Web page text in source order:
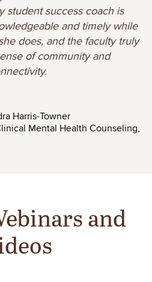
student success coach is
and timely while
does, and the faculty truly
of community and
Harris-Towner
Mental Health Counseling,
and